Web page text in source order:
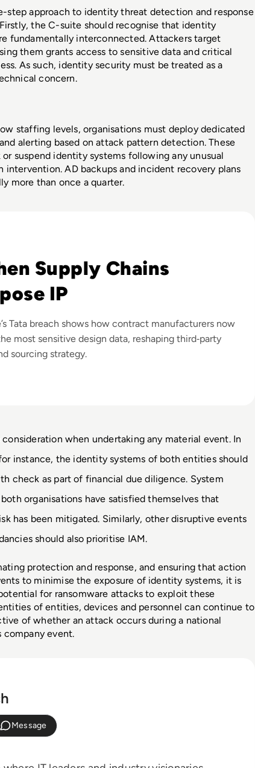
step approach to identity threat detection and response
the C-suite should recognise that identity
fundamentally interconnected. Attackers target
them grants access to sensitive data and critical
As such, identity security must be treated as a
concern.
staffing levels, organisations must deploy dedicated
alerting based on attack pattern detection. These
suspend identity systems following any unusual
AD backups and incident recovery plans
more than once a quarter.
Supply Chains
IP
Tata breach shows how contract manufacturers now
most sensitive design data, reshaping third‑party
sourcing strategy.
when undertaking any material event. In
instance, the identity systems of both entities should
check as part of financial due diligence. System
organisations have satisfied themselves that
has been mitigated. Similarly, other disruptive events
should also prioritise IAM.
protection and response, and ensuring that action
to minimise the exposure of identity systems, it is
for ransomware attacks to exploit these
of entities, devices and personnel can continue to
of whether an attack occurs during a national
company event.
Message